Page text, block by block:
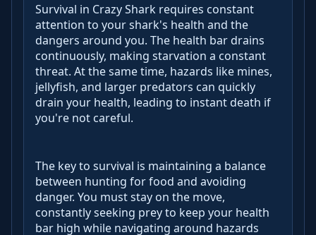
Survival in Crazy Shark requires constant
attention to your shark's health and the
dangers around you. The health bar drains
continuously, making starvation a constant
threat. At the same time, hazards like mines,
jellyfish, and larger predators can quickly
drain your health, leading to instant death if
you're not careful.
The key to survival is maintaining a balance
between hunting for food and avoiding
danger. You must stay on the move,
constantly seeking prey to keep your health
bar high while navigating around hazards